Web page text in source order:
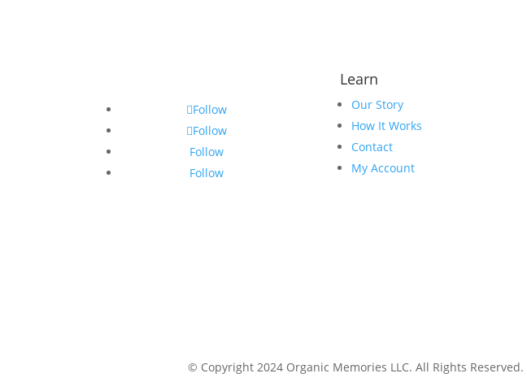
Follow
Follow
Follow
Follow
Learn
Our Story
How It Works
Contact
My Account
© Copyright 2024 Organic Memories LLC. All Rights Reserved.